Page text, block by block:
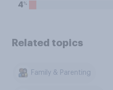
4%
Related topics
Family & Parenting